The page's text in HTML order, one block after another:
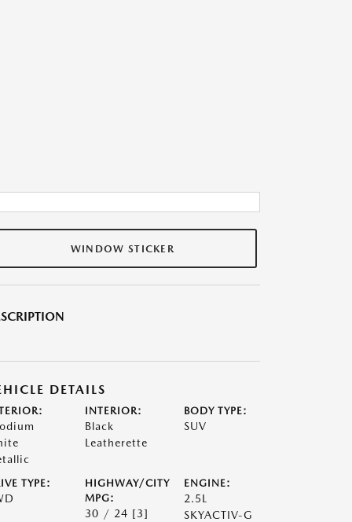
WINDOW STICKER
DETAILS
INTERIOR:
Black
Leatherette
BODY TYPE:
SUV
TYPE:
HIGHWAY/CITY
MPG:
30 / 24 [3]
ENGINE:
2.5L
SKYACTIV-G